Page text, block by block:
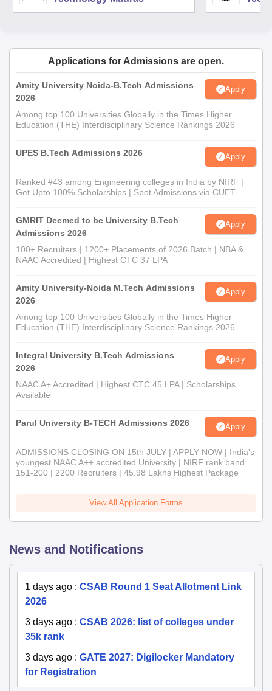
Applications for Admissions are open.
Amity University Noida-B.Tech Admissions
2026
Apply
Among top 100 Universities Globally in the Times Higher
Education (THE) Interdisciplinary Science Rankings 2026
UPES B.Tech Admissions 2026 Apply
Ranked #43 among Engineering colleges in India by NIRF |
Get Upto 100% Scholarships | Spot Admissions via CUET
GMRIT Deemed to be University B.Tech
Admissions 2026
Apply
100+ Recruiters | 1200+ Placements of 2026 Batch | NBA &
NAAC Accredited | Highest CTC 37 LPA
Amity University-Noida M.Tech Admissions
2026
Apply
Among top 100 Universities Globally in the Times Higher
Education (THE) Interdisciplinary Science Rankings 2026
Integral University B.Tech Admissions
2026
Apply
NAAC A+ Accredited | Highest CTC 45 LPA | Scholarships
Available
Parul University B-TECH Admissions 2026 Apply
ADMISSIONS CLOSING ON 15th JULY | APPLY NOW | India's
youngest NAAC A++ accredited University | NIRF rank band
151-200 | 2200 Recruiters | 45.98 Lakhs Highest Package
View All Application Forms
News and Notifications
1 days ago : CSAB Round 1 Seat Allotment Link
2026
3 days ago : CSAB 2026: list of colleges under
35k rank
3 days ago : GATE 2027: Digilocker Mandatory
for Registration